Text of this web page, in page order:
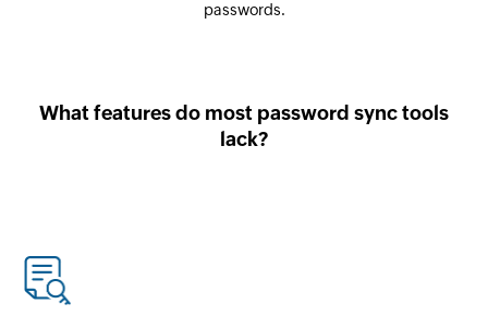
passwords.
What features do most password sync tools
lack?